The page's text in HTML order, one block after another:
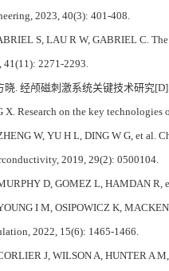
2023, 40(3): 401-408.
S, LAU R W, GABRIEL C.
41(11): 2271-2293.
晓. 经颅磁刺激系统关键技术研究
X. Research on the key
W, YU H L, DING W G, et al.
2019, 29(2): 0500104.
D, GOMEZ L, HAMDAN R,
I M, OSIPOWICZ K,
2022, 15(6): 1465-1466.
J, WILSON A, HUNTER A